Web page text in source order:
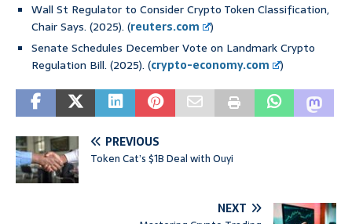
Wall St Regulator to Consider Crypto Token Classification,
Chair Says. (2025). (reuters.com
)
Senate Schedules December Vote on Landmark Crypto
Regulation Bill. (2025). (crypto-economy.com )
PREVIOUS
Token Cat’s $1B Deal with Ouyi
NEXT